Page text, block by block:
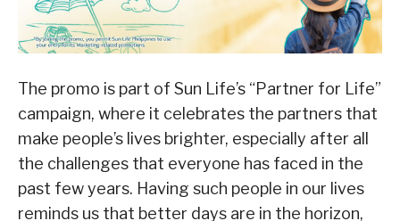
The promo is part of Sun Life’s “Partner for Life”
campaign, where it celebrates the partners that
make people’s lives brighter, especially after all
the challenges that everyone has faced in the
past few years. Having such people in our lives
reminds us that better days are in the horizon,